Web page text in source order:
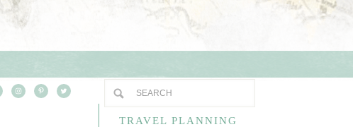
TRAVEL PLANNING